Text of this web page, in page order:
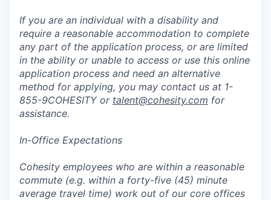
If you are an individual with a disability and
require a reasonable accommodation to complete
any part of the application process, or are limited
in the ability or unable to access or use this online
application process and need an alternative
method for applying, you may contact us at 1-
855-9COHESITY or talent@cohesity.com for
assistance.
In-Office Expectations
Cohesity employees who are within a reasonable
commute (e.g. within a forty-five (45) minute
average travel time) work out of our core offices